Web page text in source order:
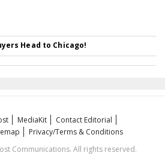
Head to Chicago!
MediaKit
Contact Editorial
Privacy/Terms & Conditions
Communications. All rights reserved.